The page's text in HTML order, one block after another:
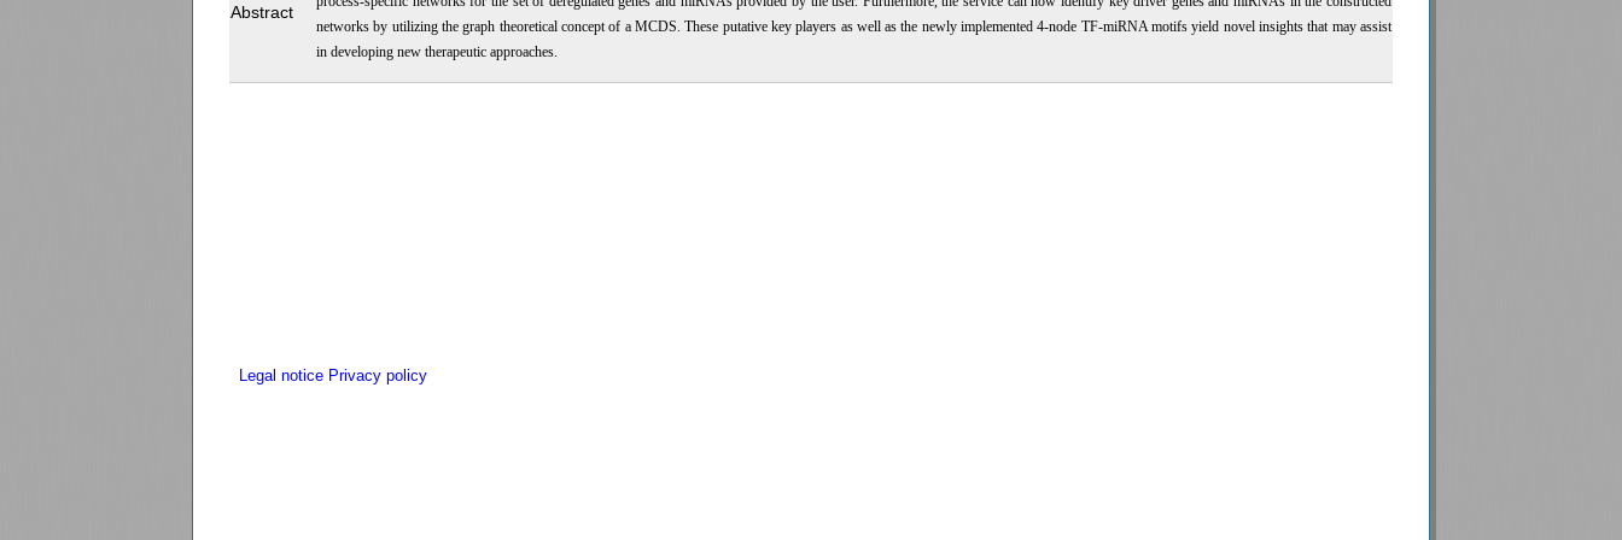
Abstract
networks by utilizing the graph theoretical concept of a MCDS. These putative key players as well as the newly implemented 4-node TF-miRNA motifs yield novel insights that may assist
in developing new therapeutic approaches.
Legal notice Privacy policy